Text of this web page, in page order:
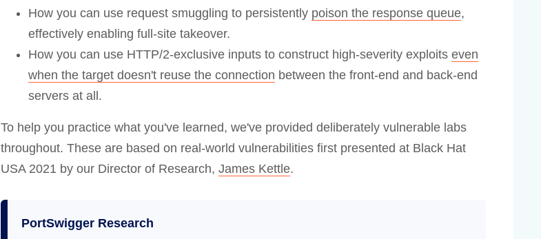
How you can use request smuggling to persistently poison the response queue,
effectively enabling full-site takeover.
How you can use HTTP/2-exclusive inputs to construct high-severity exploits even
when the target doesn't reuse the connection between the front-end and back-end
servers at all.
To help you practice what you've learned, we've provided deliberately vulnerable labs
throughout. These are based on real-world vulnerabilities first presented at Black Hat
USA 2021 by our Director of Research, James Kettle.
PortSwigger Research